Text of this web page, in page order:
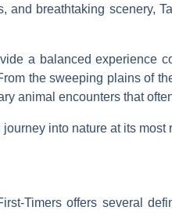
breathtaking scenery,
a balanced experience
the sweeping plains of
animal encounters that
into nature at its most
Timersoffers several